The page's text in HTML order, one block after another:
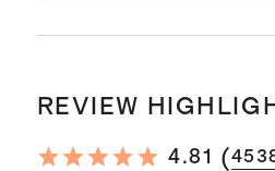
REVIEW
4.81 (